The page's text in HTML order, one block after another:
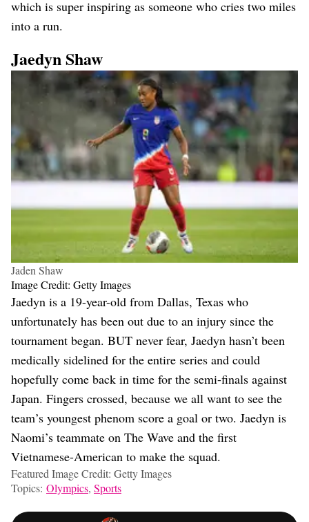
which is super inspiring as someone who cries two miles
into a run.
Jaedyn Shaw
Jaden Shaw
Image Credit: Getty Images
Jaedyn is a 19-year-old from Dallas, Texas who
unfortunately has been out due to an injury since the
tournament began. BUT never fear, Jaedyn hasn’t been
medically sidelined for the entire series and could
hopefully come back in time for the semi-finals against
Japan. Fingers crossed, because we all want to see the
team’s youngest phenom score a goal or two. Jaedyn is
Naomi’s teammate on The Wave and the first
Vietnamese-American to make the squad.
Featured Image Credit: Getty Images
Topics: Olympics, Sports